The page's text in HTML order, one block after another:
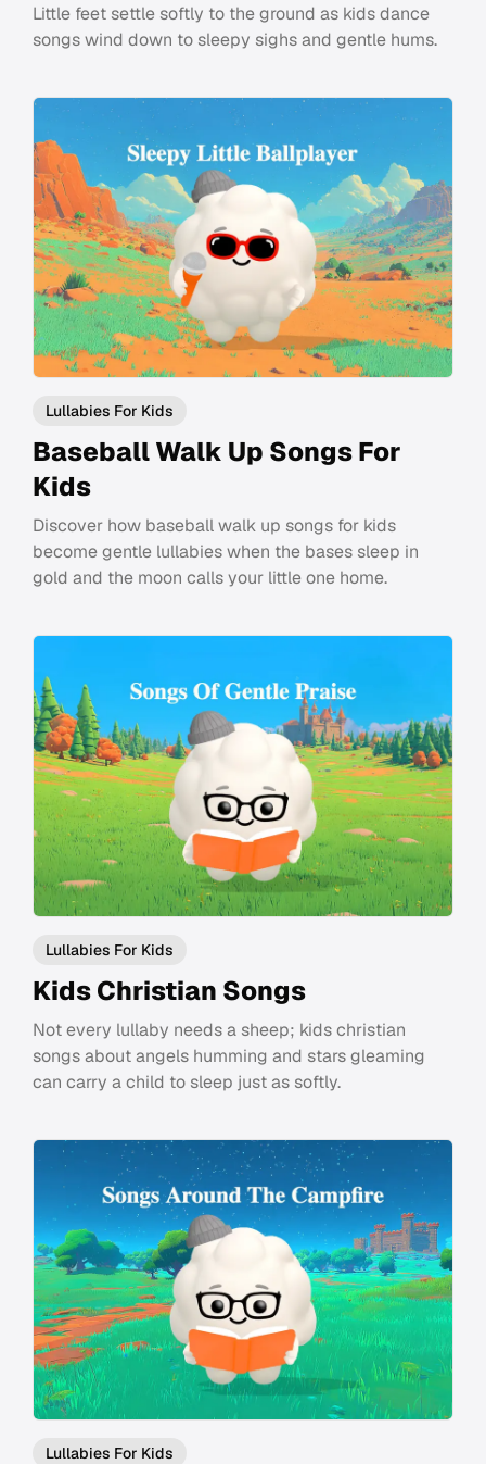
Little feet settle softly to the ground as kids dance
songs wind down to sleepy sighs and gentle hums.
Lullabies For Kids
Baseball Walk Up Songs For
Kids
Discover how baseball walk up songs for kids
become gentle lullabies when the bases sleep in
gold and the moon calls your little one home.
Lullabies For Kids
Kids Christian Songs
Not every lullaby needs a sheep; kids christian
songs about angels humming and stars gleaming
can carry a child to sleep just as softly.
Lullabies For Kids